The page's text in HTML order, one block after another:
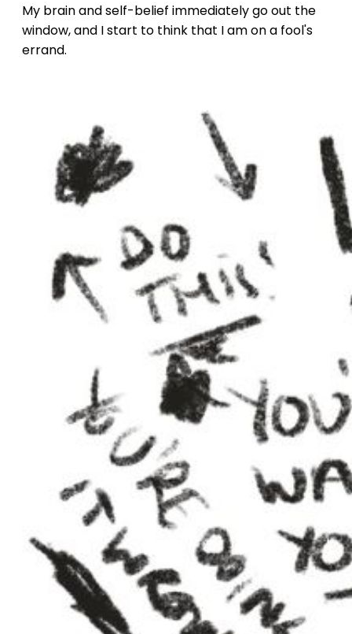
My brain and self-belief immediately go out the
window, and I start to think that I am on a fool's
errand.